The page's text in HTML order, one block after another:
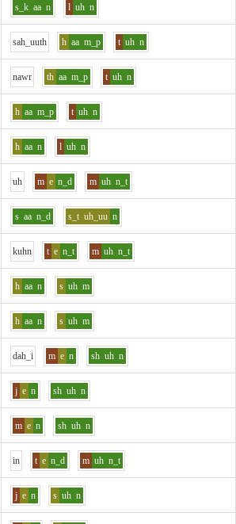
s_k aa n l uh n
sah_uuth h aa m_p t uh n
nawr th aa m_p t uh n
h aa m_p t uh n
h aa n l uh n
uh m e n_d m uh n_t
s aa n_d s_t uh_uu n
kuhn t e n_t m uh n_t
h aa n s uh m
h aa n s uh m
dah_i m e n sh uh n
j e n sh uh n
m e n sh uh n
in t e n_d m uh n_t
j e n s uh n